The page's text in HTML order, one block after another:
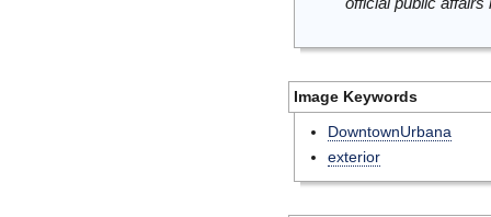
Image Keywords
DowntownUrbana
exterior